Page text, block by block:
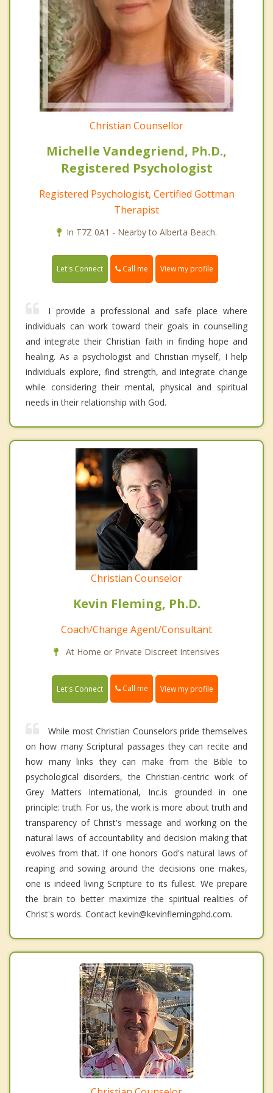
Christian Counsellor
Michelle Vandegriend, Ph.D.,
Registered Psychologist
Registered Psychologist, Certified Gottman
Therapist
In T7Z 0A1 - Nearby to Alberta Beach.
Let's Connect Call me View my profile
I provide a professional and safe place where
individuals can work toward their goals in counselling
and integrate their Christian faith in finding hope and
healing. As a psychologist and Christian myself, I help
individuals explore, find strength, and integrate change
while considering their mental, physical and spiritual
needs in their relationship with God.
Christian Counselor
Kevin Fleming, Ph.D.
Coach/Change Agent/Consultant
At Home or Private Discreet Intensives
Let's Connect Call me View my profile
While most Christian Counselors pride themselves
on how many Scriptural passages they can recite and
how many links they can make from the Bible to
psychological disorders, the Christian-centric work of
Grey Matters International, Inc.is grounded in one
principle: truth. For us, the work is more about truth and
transparency of Christ's message and working on the
natural laws of accountability and decision making that
evolves from that. If one honors God's natural laws of
reaping and sowing around the decisions one makes,
one is indeed living Scripture to its fullest. We prepare
the brain to better maximize the spiritual realities of
Christ's words. Contact kevin@kevinflemingphd.com.